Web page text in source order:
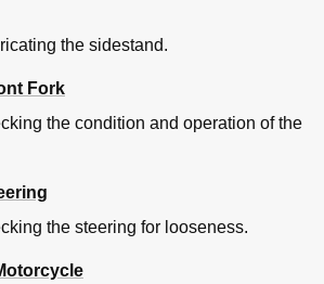
the sidestand.
Fork
the condition and operation of the
the steering for looseness.